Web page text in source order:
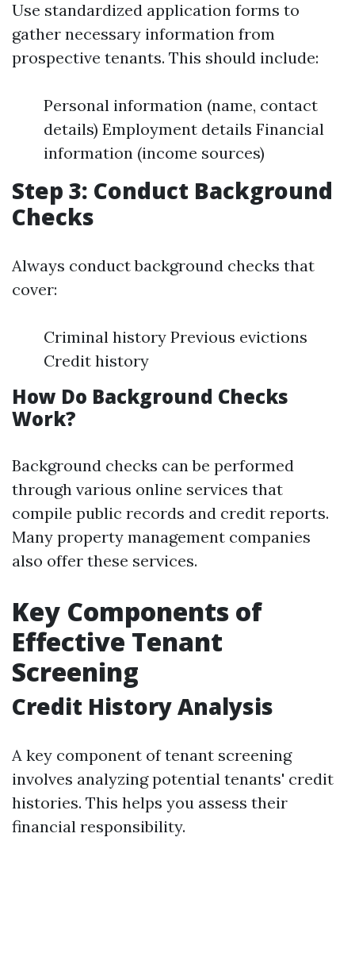
Use standardized application forms to
gather necessary information from
prospective tenants. This should include:
Personal information (name, contact
details) Employment details Financial
information (income sources)
Step 3: Conduct Background
Checks
Always conduct background checks that
cover:
Criminal history Previous evictions
Credit history
How Do Background Checks
Work?
Background checks can be performed
through various online services that
compile public records and credit reports.
Many property management companies
also offer these services.
Key Components of
Effective Tenant
Screening
Credit History Analysis
A key component of tenant screening
involves analyzing potential tenants' credit
histories. This helps you assess their
financial responsibility.